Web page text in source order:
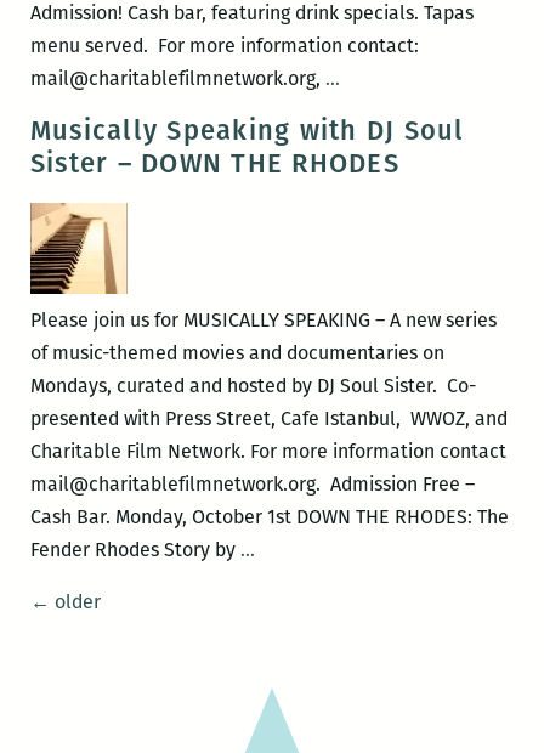
Admission! Cash bar, featuring drink specials. Tapas
menu served. For more information contact:
mail@charitablefilmnetwork.org, …Musically
–
THE
Musically Speaking with DJ Soul
Sister – DOWN THE RHODES
Please join us for MUSICALLY SPEAKING – A new series
of music-themed movies and documentaries on
Mondays, curated and hosted by DJ Soul Sister. Co-
presented with Press Street, Cafe Istanbul, WWOZ, and
Charitable Film Network. For more information contact
mail@charitablefilmnetwork.org. Admission Free –
Cash Bar. Monday, October 1st DOWN THE RHODES: The
Fender Rhodes Story by …
Sister
Posts
← older